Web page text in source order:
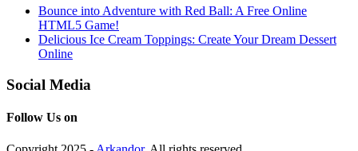
Bounce into Adventure with Red Ball: A Free Online
HTML5 Game!
Delicious Ice Cream Toppings: Create Your Dream Dessert
Online
Social Media
Follow Us on